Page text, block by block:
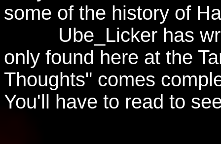
some of the history of
Ube_Licker has
only found here at the
Thoughts" comes
You'll have to read to